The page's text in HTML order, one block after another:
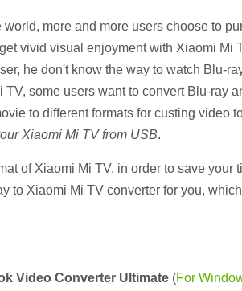
more and more users choose to
vivid visual enjoyment with Xiaomi Mi
he don't know the way to watch Blu-
some users want to convert Blu-ray
to different formats for custing video
Xiaomi Mi TV from USB.
of Xiaomi Mi TV, in order to save your
to Xiaomi Mi TV converter for you,
Video Converter Ultimate(For